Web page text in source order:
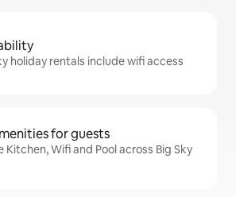
holiday rentals include wifi access
for guests
Kitchen, Wifi and Pool across Big Sky